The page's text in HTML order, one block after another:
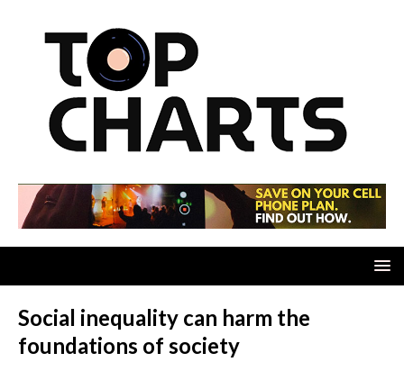
Social inequality can harm the
foundations of society